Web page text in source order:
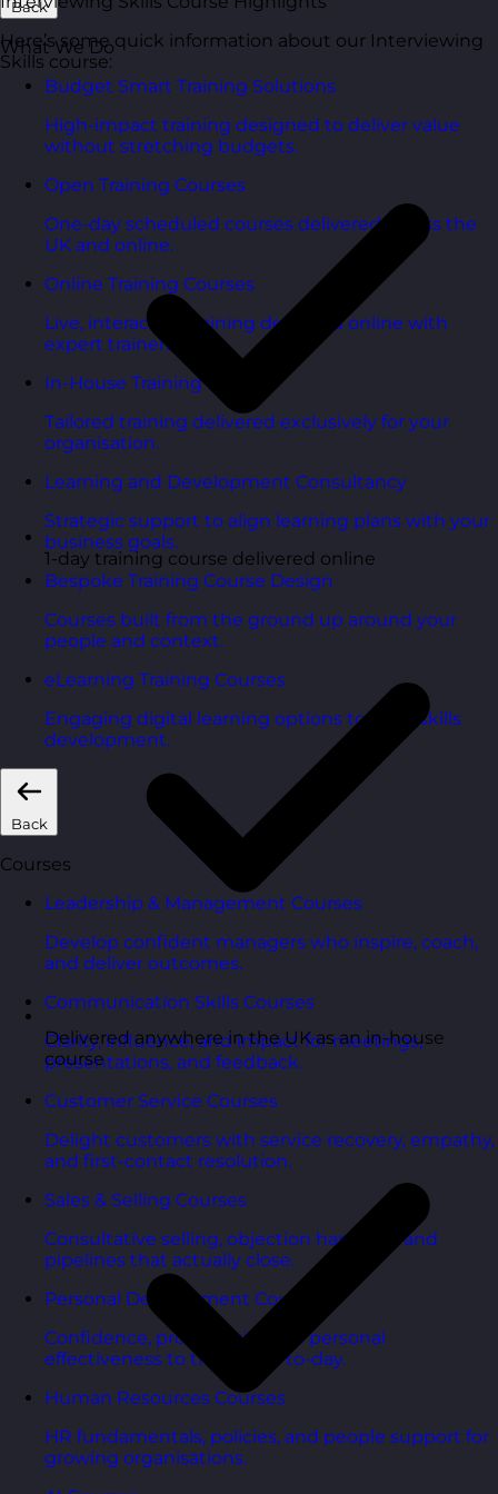
Back
What We Do
Budget Smart Training Solutions
High-impact training designed to deliver value
without stretching budgets.
Open Training Courses
One-day scheduled courses delivered across the
UK and online.
Online Training Courses
Live, interactive training delivered online with
expert trainers.
In-House Training Courses
Tailored training delivered exclusively for your
organisation.
Learning and Development Consultancy
Strategic support to align learning plans with your
business goals.
Bespoke Training Course Design
Courses built from the ground up around your
people and context.
eLearning Training Courses
Engaging digital learning options to scale skills
development.
Back
Courses
Leadership & Management Courses
Develop confident managers who inspire, coach,
and deliver outcomes.
Communication Skills Courses
Clarity, influence, and impact for meetings,
presentations, and feedback.
Customer Service Courses
Delight customers with service recovery, empathy,
and first-contact resolution.
Sales & Selling Courses
Consultative selling, objection handling, and
pipelines that actually close.
Personal Development Courses
Confidence, productivity, and personal
effectiveness to thrive day-to-day.
Human Resources Courses
HR fundamentals, policies, and people support for
growing organisations.
Here’s some quick information about our Interviewing
Skills course:
1-day training course delivered online
Delivered anywhere in the UK as an in-house
course